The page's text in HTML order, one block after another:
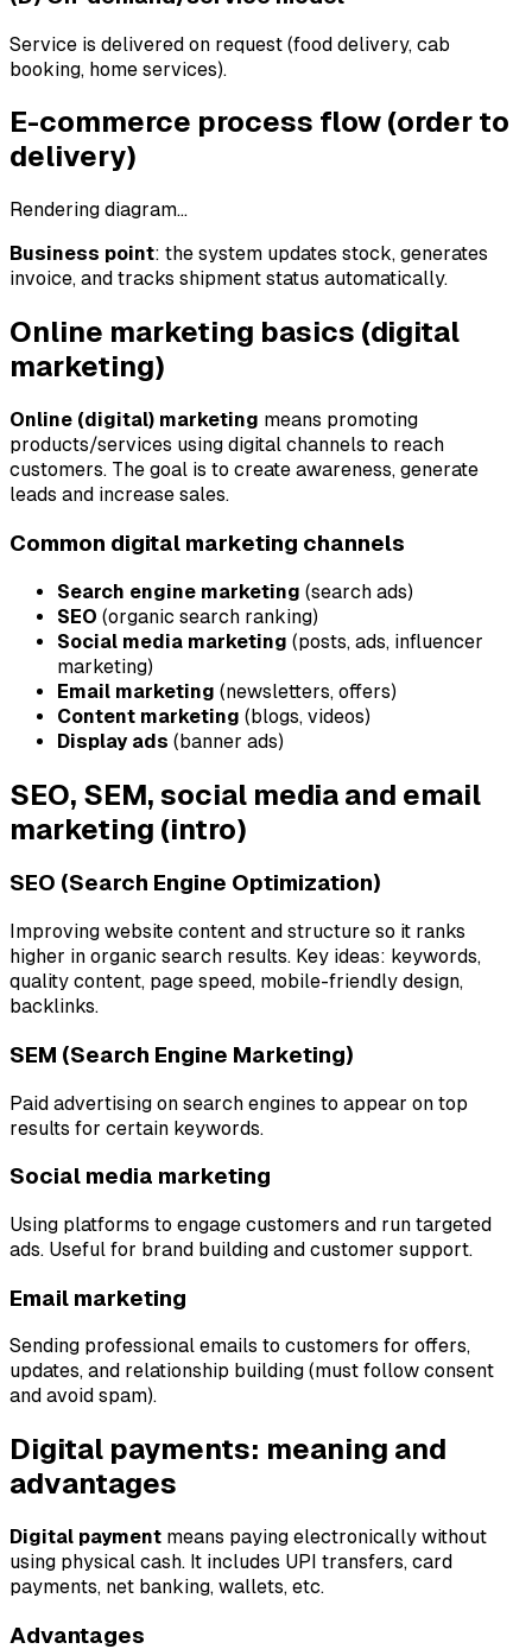
Service is delivered on request (food delivery, cab
booking, home services).
E-commerce process flow (order to
delivery)
Rendering diagram…
Business point: the system updates stock, generates
invoice, and tracks shipment status automatically.
Online marketing basics (digital
marketing)
Online (digital) marketing means promoting
products/services using digital channels to reach
customers. The goal is to create awareness, generate
leads and increase sales.
Common digital marketing channels
Search engine marketing (search ads)
SEO (organic search ranking)
Social media marketing (posts, ads, influencer
marketing)
Email marketing (newsletters, offers)
Content marketing (blogs, videos)
Display ads (banner ads)
SEO, SEM, social media and email
marketing (intro)
SEO (Search Engine Optimization)
Improving website content and structure so it ranks
higher in organic search results. Key ideas: keywords,
quality content, page speed, mobile-friendly design,
backlinks.
SEM (Search Engine Marketing)
Paid advertising on search engines to appear on top
results for certain keywords.
Social media marketing
Using platforms to engage customers and run targeted
ads. Useful for brand building and customer support.
Email marketing
Sending professional emails to customers for offers,
updates, and relationship building (must follow consent
and avoid spam).
Digital payments: meaning and
advantages
Digital payment means paying electronically without
using physical cash. It includes UPI transfers, card
payments, net banking, wallets, etc.
Advantages